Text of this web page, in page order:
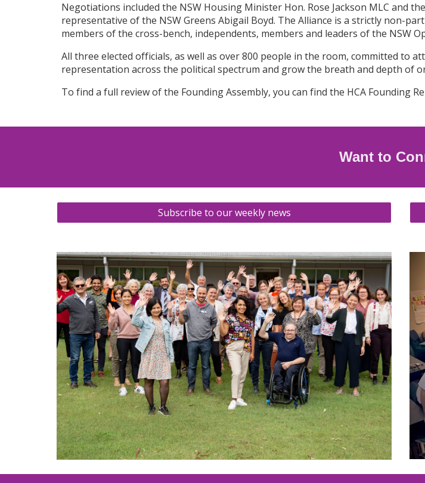
Negotiations included the NSW Housing Minister Hon. Rose Jackson MLC and
representative of the NSW Greens Abigail Boyd. The Alliance is a strictly non-
members of the cross-bench, independents, members and leaders of the NSW
All three elected officials, as well as over 800 people in the room, committed to
representation across the political spectrum and grow the breath and depth of
To find a full review of the Founding Assembly, you can find the HCA Founding
Want to
Subscribe to our weekly news